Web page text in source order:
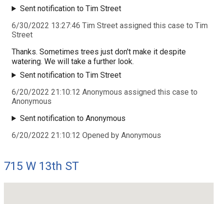
Sent notification to Tim Street
6/30/2022 13:27:46 Tim Street assigned this case to Tim
Street
Thanks. Sometimes trees just don't make it despite
watering. We will take a further look.
Sent notification to Tim Street
6/20/2022 21:10:12 Anonymous assigned this case to
Anonymous
Sent notification to Anonymous
6/20/2022 21:10:12 Opened by Anonymous
715 W 13th ST